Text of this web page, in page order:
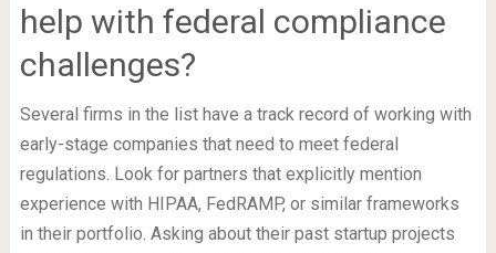
help with federal compliance
challenges?
Several firms in the list have a track record of working with
early-stage companies that need to meet federal
regulations. Look for partners that explicitly mention
experience with HIPAA, FedRAMP, or similar frameworks
in their portfolio. Asking about their past startup projects